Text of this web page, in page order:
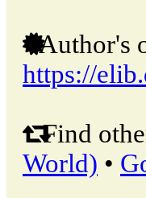
Author's
https://
Find
World) •